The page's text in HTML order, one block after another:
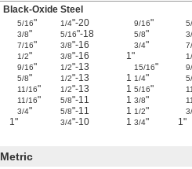
Black-Oxide Steel
5/16" 1/4"-20 9/16"
3/8" 5/16"-18 5/8"
7/16" 3/8"-16 3/4"
1/2" 3/8"-16 1"
9/16" 1/2"-13 15/16"
5/8" 1/2"-13 1 1/4"
11/16" 1/2"-13 1 5/16"
11/16" 5/8"-11 1 3/8"
3/4" 5/8"-11 1 1/2"
1"
3/4"-10 1 3/4" 1"
Metric